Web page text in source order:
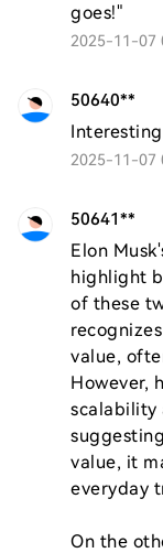
goes!"
2025-11-07
50640**
2025-11-07
50641**
Elon
highlight
of these
value,
However,
scalability
value, it
everyday
On the